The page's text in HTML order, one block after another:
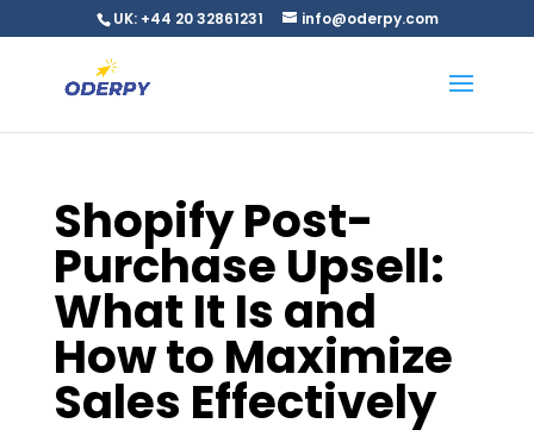
UK: +44 20 32861231 info@oderpy.com
Shopify Post-
Purchase Upsell:
What It Is and
How to Maximize
Sales Effectively